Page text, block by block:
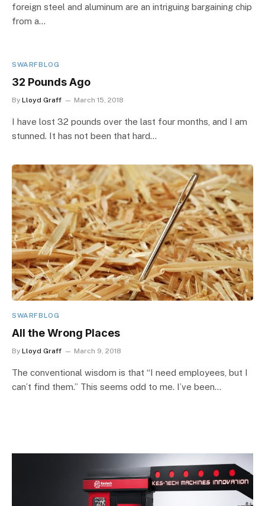
foreign steel and aluminum are an intriguing bargaining chip
from a…
SWARFBLOG
32 Pounds Ago
By Lloyd Graff March 15, 2018
I have lost 32 pounds over the last four months, and I am
stunned. It has not been that hard…
SWARFBLOG
All the Wrong Places
By Lloyd Graff March 9, 2018
The conventional wisdom is that “I need employees, but I
can’t find them.” This seems odd to me. I’ve been…